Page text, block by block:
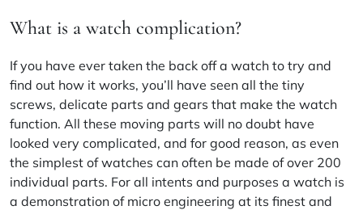
What is a watch complication?
If you have ever taken the back off a watch to try and
find out how it works, you’ll have seen all the tiny
screws, delicate parts and gears that make the watch
function. All these moving parts will no doubt have
looked very complicated, and for good reason, as even
the simplest of watches can often be made of over 200
individual parts. For all intents and purposes a watch is
a demonstration of micro engineering at its finest and